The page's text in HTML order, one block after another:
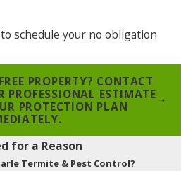
schedule your no obligation
PROPERTY? CONTACT
PROFESSIONAL ESTIMATE
PROTECTION PLAN
for a Reason
Termite & Pest Control?